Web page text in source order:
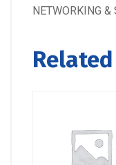
NETWORKING &